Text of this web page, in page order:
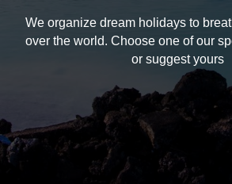
We organize dream holidays to
over the world. Choose one of our
or suggest yours